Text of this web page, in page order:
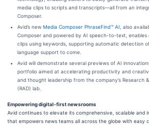
media clips to scripts and transcripts—all from an
Composer.
Avid’s new Media Composer PhraseFind™ AI , also
Composer and powered by AI speech-to-text,
clips using keywords, supporting automatic detection
language support to come.
Avid will demonstrate several previews of AI
portfolio aimed at accelerating productivity and
and thought leadership from the company’s Research
(RAD) lab.
Empowering digital-first newsrooms
Avid continues to elevate its comprehensive, scalable and
that empowers news teams all across the globe with easy